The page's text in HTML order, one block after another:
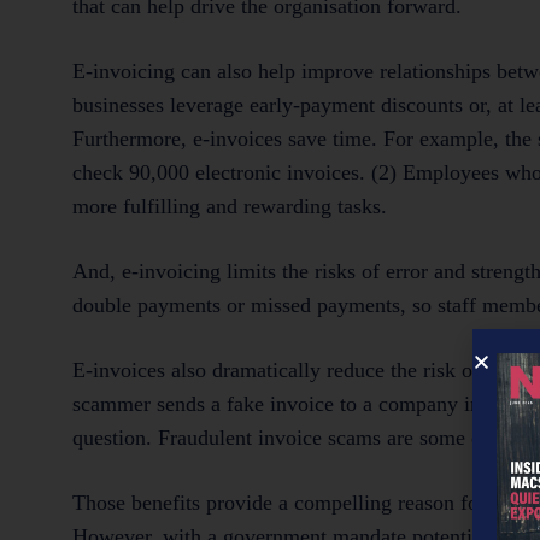
that can help drive the organisation forward.
E-invoicing can also help improve relationships
businesses leverage early-payment discounts or, at
Furthermore, e-invoices save time. For example,
check 90,000 electronic invoices. (2) Employees
more fulfilling and rewarding tasks.
And, e-invoicing limits the risks of error and
double payments or missed payments, so staff
E-invoices also dramatically reduce the risk of
scammer sends a fake invoice to a company in the
question. Fraudulent invoice scams are some of the
Those benefits provide a compelling reason for